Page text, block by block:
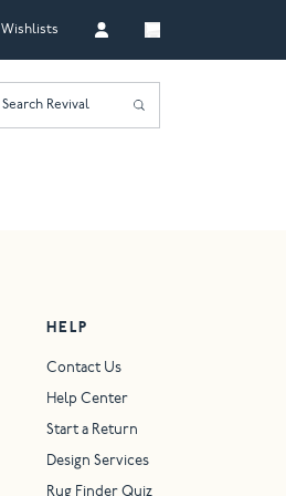
Wishlists
Search Revival
HELP
Contact Us
Help Center
Start a Return
Design Services